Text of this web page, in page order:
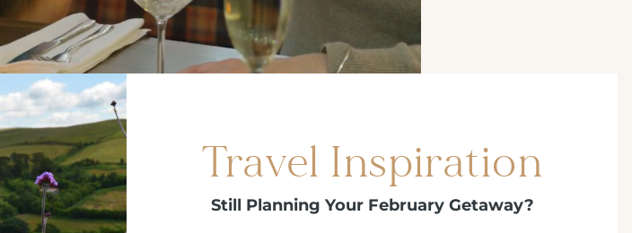
Travel Inspiration
Still Planning Your February Getaway?